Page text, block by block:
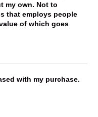
my own. Not to
that employs people
of which goes
with my purchase.